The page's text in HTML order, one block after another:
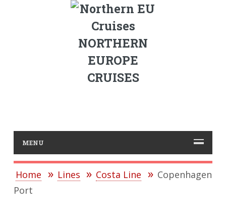
NORTHERN
EUROPE
CRUISES
MENU
Home Lines Costa Line
Copenhagen
Port